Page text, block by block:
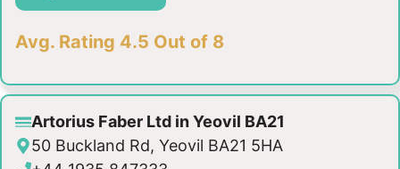
Avg. Rating 4.5 Out of 8
Artorius Faber Ltd in Yeovil BA21
50 Buckland Rd, Yeovil BA21 5HA